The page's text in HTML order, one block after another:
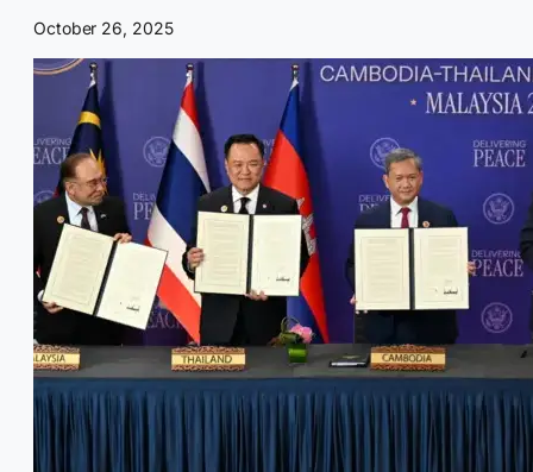
October 26, 2025